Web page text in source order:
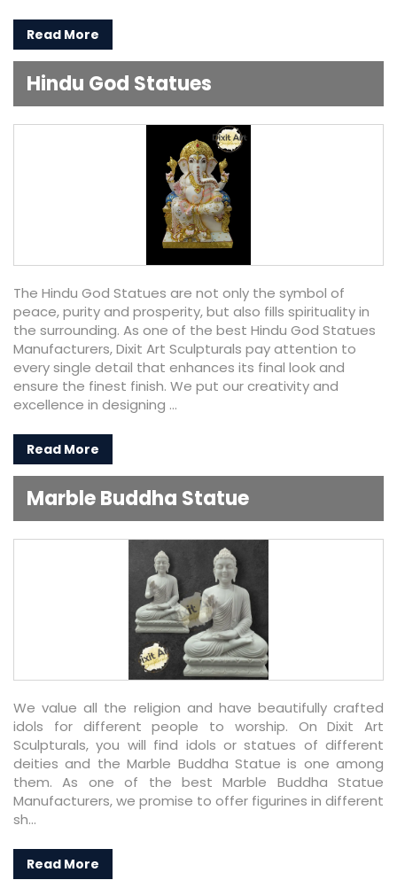
Read More
Hindu God Statues
The Hindu God Statues are not only the symbol of
peace, purity and prosperity, but also fills spirituality in
the surrounding. As one of the best Hindu God Statues
Manufacturers, Dixit Art Sculpturals pay attention to
every single detail that enhances its final look and
ensure the finest finish. We put our creativity and
excellence in designing ...
Read More
Marble Buddha Statue
We value all the religion and have beautifully crafted
idols for different people to worship. On Dixit Art
Sculpturals, you will find idols or statues of different
deities and the Marble Buddha Statue is one among
them. As one of the best Marble Buddha Statue
Manufacturers, we promise to offer figurines in different
sh...
Read More